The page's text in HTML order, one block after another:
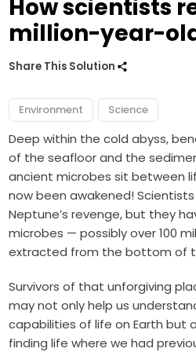
How scientists
million-year-
Share This Solution
Environment Science
Deep within the cold abyss,
of the seafloor and the
ancient microbes sit between
now been awakened!
Neptune’s revenge, but they
microbes — possibly over 100
extracted from the bottom of
Survivors of that unforgiving
may not only help us
capabilities of life on Earth but
finding life where we had